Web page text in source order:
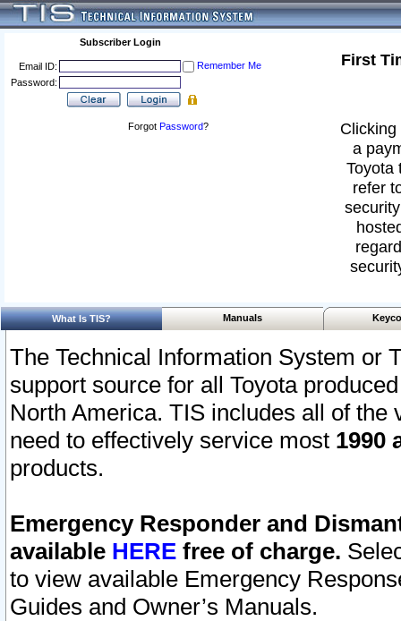
Subscriber Login
Email ID:
Remember Me
Password:
Forgot Password?
First
a
Toyota
refer
What Is TIS? Manuals
The Technical Information System or
support source for all Toyota
North America. TIS includes all of the
need to effectively service most 1990
products.
Emergency Responder and
available HERE free of charge.
to view available Emergency
Guides and Owner’s Manuals.